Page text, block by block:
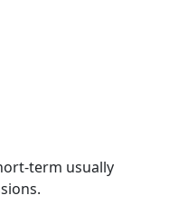
term usually